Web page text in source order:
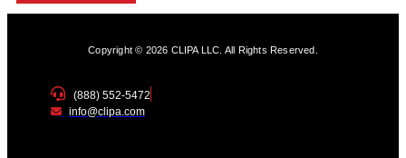
Copyright © 2026 CLIPA LLC. All Rights Reserved.
(888) 552-5472
info@clipa.com